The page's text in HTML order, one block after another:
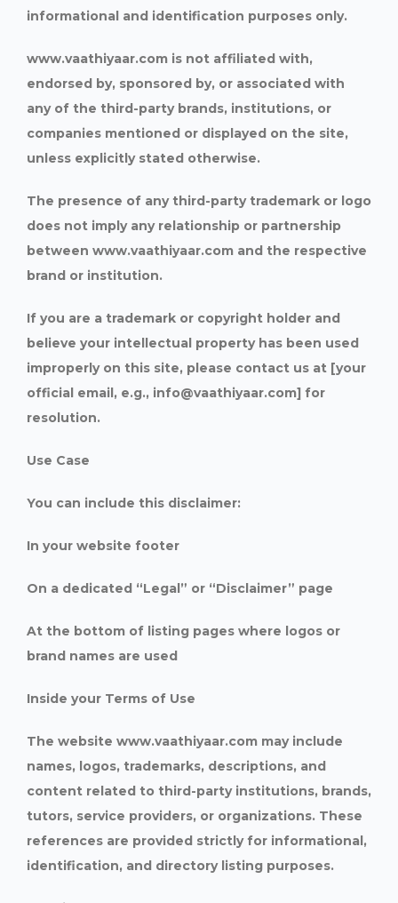
informational and identification purposes only.
www.vaathiyaar.com is not affiliated with,
endorsed by, sponsored by, or associated with
any of the third-party brands, institutions, or
companies mentioned or displayed on the site,
unless explicitly stated otherwise.
The presence of any third-party trademark or logo
does not imply any relationship or partnership
between www.vaathiyaar.com and the respective
brand or institution.
If you are a trademark or copyright holder and
believe your intellectual property has been used
improperly on this site, please contact us at [your
official email, e.g., info@vaathiyaar.com] for
resolution.
Use Case
You can include this disclaimer:
In your website footer
On a dedicated “Legal” or “Disclaimer” page
At the bottom of listing pages where logos or
brand names are used
Inside your Terms of Use
The website www.vaathiyaar.com may include
names, logos, trademarks, descriptions, and
content related to third-party institutions, brands,
tutors, service providers, or organizations. These
references are provided strictly for informational,
identification, and directory listing purposes.